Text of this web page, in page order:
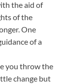
the aid of
of the
One
of a
you throw the
change but